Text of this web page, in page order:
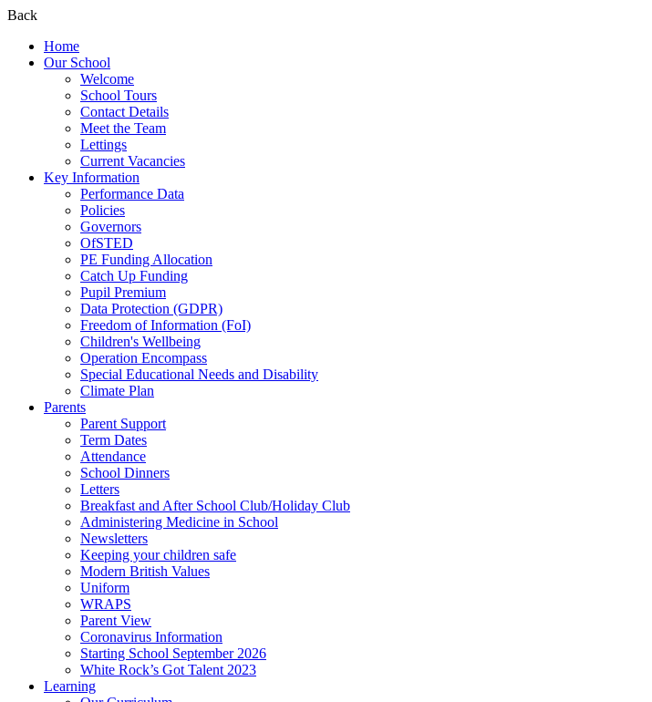
Back
Home
Our School
Welcome
School Tours
Contact Details
Meet the Team
Lettings
Current Vacancies
Key Information
Performance Data
Policies
Governors
OfSTED
PE Funding Allocation
Catch Up Funding
Pupil Premium
Data Protection (GDPR)
Freedom of Information (FoI)
Children's Wellbeing
Operation Encompass
Special Educational Needs and Disability
Climate Plan
Parents
Parent Support
Term Dates
Attendance
School Dinners
Letters
Breakfast and After School Club/Holiday Club
Administering Medicine in School
Newsletters
Keeping your children safe
Modern British Values
Uniform
WRAPS
Parent View
Coronavirus Information
Starting School September 2026
White Rock’s Got Talent 2023
Learning